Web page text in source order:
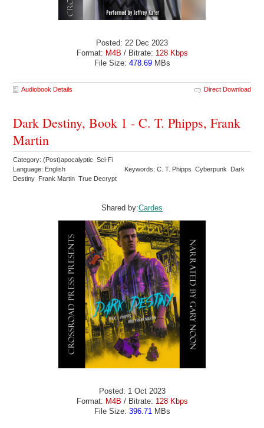
Posted: 22 Dec 2023
Format: M4B / Bitrate: 128 Kbps
File Size: 478.69MBs
Audiobook Details Direct Download
Dark Destiny, Book 1 - C. T. Phipps, Frank
Martin
Category: (Post)apocalyptic Sci-Fi
Language: English
Keywords: C. T. Phipps Cyberpunk Dark
Destiny Frank Martin True Decrypt
Shared by:Cardes
Posted: 1 Oct 2023
Format: M4B / Bitrate: 128 Kbps
File Size: 396.71MBs